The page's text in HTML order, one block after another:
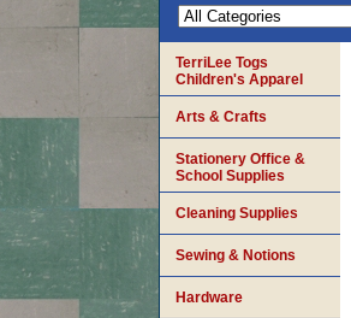
TerriLee Togs
Children's Apparel
Arts & Crafts
Stationery Office &
School Supplies
Cleaning Supplies
Sewing & Notions
Hardware